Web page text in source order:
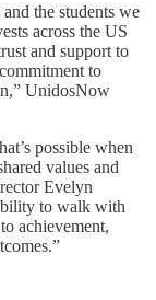
the students we
across the US
and support to
to
UnidosNow
possible when
values and
Evelyn
to walk with
achievement,